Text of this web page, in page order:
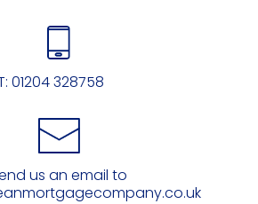
01204 328758
us an email to